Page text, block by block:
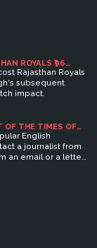
ROYALS ₹96
Rajasthan Royals
subsequent
impact.
OF THE TIMES OF
English
a journalist from
an email or a letter
offices and ask